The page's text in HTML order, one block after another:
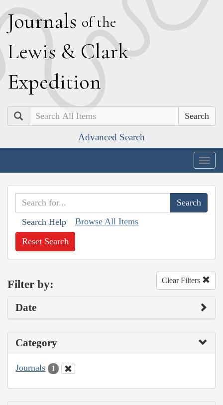
Journals of the
Lewis & Clark
Expedition
Search
Advanced Search
Search Help Browse All Items
Reset Search
Filter by: Clear Filters
Date
Category
Journals 1